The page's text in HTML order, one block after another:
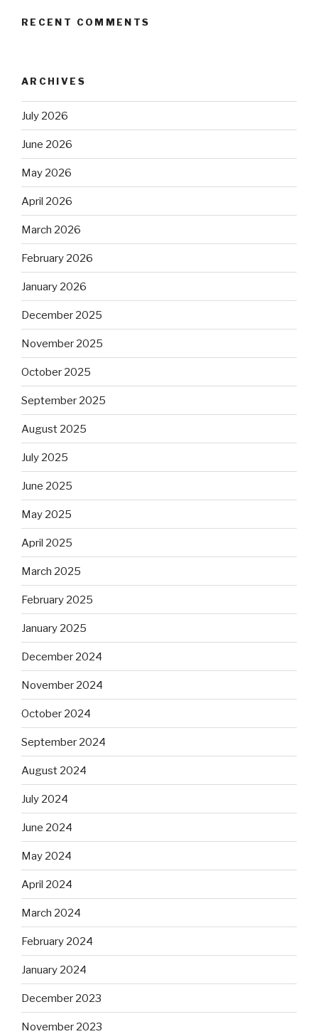
RECENT COMMENTS
ARCHIVES
July 2026
June 2026
May 2026
April 2026
March 2026
February 2026
January 2026
December 2025
November 2025
October 2025
September 2025
August 2025
July 2025
June 2025
May 2025
April 2025
March 2025
February 2025
January 2025
December 2024
November 2024
October 2024
September 2024
August 2024
July 2024
June 2024
May 2024
April 2024
March 2024
February 2024
January 2024
December 2023
November 2023